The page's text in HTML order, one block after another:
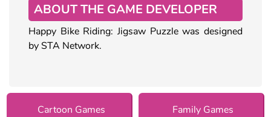
ABOUT THE GAME DEVELOPER
Happy Bike Riding: Jigsaw Puzzle was designed
by STA Network.
Cartoon Games Family Games